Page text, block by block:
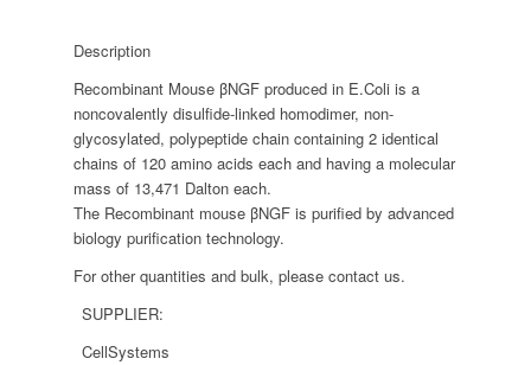
Description
Recombinant Mouse βNGF produced in E.Coli is a
noncovalently disulfide-linked homodimer, non-
glycosylated, polypeptide chain containing 2 identical
chains of 120 amino acids each and having a molecular
mass of 13,471 Dalton each.
The Recombinant mouse βNGF is purified by advanced
biology purification technology.
For other quantities and bulk, please contact us.
SUPPLIER:
CellSystems